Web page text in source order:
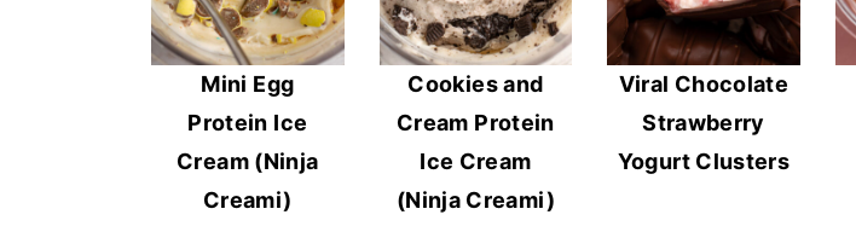
Mini Egg
Protein Ice
Cream (Ninja
Creami)
Cookies and
Cream Protein
Ice Cream
(Ninja Creami)
Viral Chocolate
Strawberry
Yogurt Clusters